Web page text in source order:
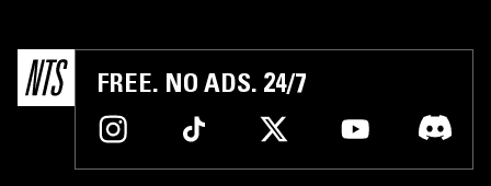
FREE. NO ADS. 24/7